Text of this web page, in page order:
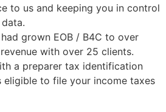
to us and keeping you in control
had grown EOB / B4C to over
with over 25 clients.
a preparer tax identification
eligible to file your income taxes